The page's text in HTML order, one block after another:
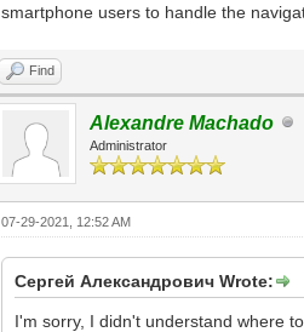
smartphone users to handle the
Find
Alexandre Machado
Administrator
07-29-2021, 12:52 AM
Сергей Александрович Wrote:
I'm sorry, I didn't understand where